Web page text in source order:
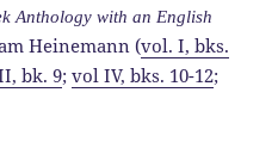
Anthology with an English
Heinemann (vol. I, bks.
bk. 9;vol IV, bks. 10-12;